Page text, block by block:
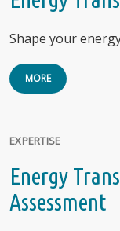
Shape your
MORE
EXPERTISE
Energy
Assessment